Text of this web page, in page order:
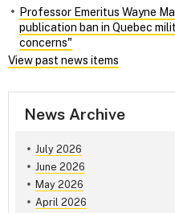
Professor Emeritus Wayne
publication ban in Quebec
concerns"
View past news items
News Archive
July 2026
June 2026
May 2026
April 2026